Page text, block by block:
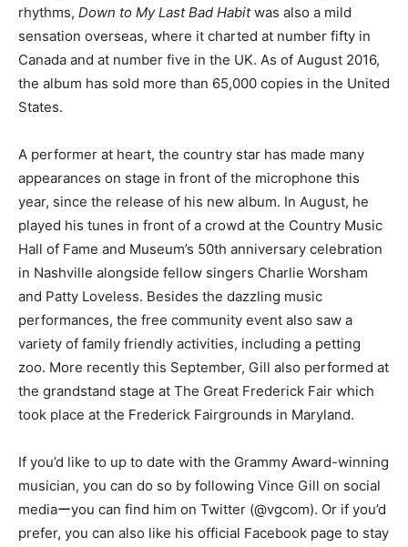
rhythms, Down to My Last Bad Habitwas also a mild
sensation overseas, where it charted at number fifty in
Canada and at number five in the UK. As of August 2016,
the album has sold more than 65,000 copies in the United
States.
A performer at heart, the country star has made many
appearances on stage in front of the microphone this
year, since the release of his new album. In August, he
played his tunes in front of a crowd at the Country Music
Hall of Fame and Museum’s 50th anniversary celebration
in Nashville alongside fellow singers Charlie Worsham
and Patty Loveless. Besides the dazzling music
performances, the free community event also saw a
variety of family friendly activities, including a petting
zoo. More recently this September, Gill also performed at
the grandstand stage at The Great Frederick Fair which
took place at the Frederick Fairgrounds in Maryland.
If you’d like to up to date with the Grammy Award-winning
musician, you can do so by following Vince Gill on social
mediaーyou can find him on Twitter (@vgcom). Or if you’d
prefer, you can also like his official Facebook page to stay